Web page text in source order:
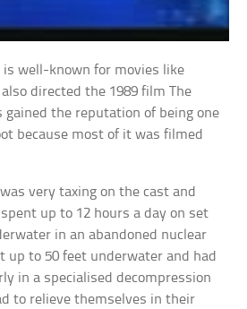
is well-known for movies like
directed the 1989 film The
gained the reputation of being one
because most of it was filmed
very taxing on the cast and
up to 12 hours a day on set
in an abandoned nuclear
up to 50 feet underwater and had
in a specialised decompression
to relieve themselves in their